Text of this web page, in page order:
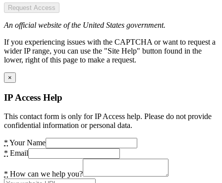
Request Access
An official website of the United States government.
If you experiencing issues with the CAPTCHA or want to request a
wider IP range, you can use the "Site Help" button found in the
lower, right of this page to make a request.
×
IP Access Help
This contact form is only for IP Access help. Please do not provide
confidential information or personal data.
* Your Name
* Email
* How can we help you?